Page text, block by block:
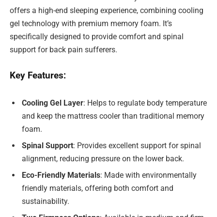
offers a high-end sleeping experience, combining cooling
gel technology with premium memory foam. It’s
specifically designed to provide comfort and spinal
support for back pain sufferers.
Key Features:
Cooling Gel Layer: Helps to regulate body temperature
and keep the mattress cooler than traditional memory
foam.
Spinal Support: Provides excellent support for spinal
alignment, reducing pressure on the lower back.
Eco-Friendly Materials: Made with environmentally
friendly materials, offering both comfort and
sustainability.